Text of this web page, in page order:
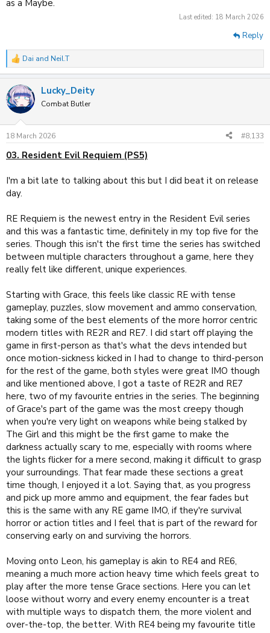
as a Maybe.
Last edited: 18 March 2026
Reply
R
e
c
t
i
s
:
Dai and Neil.T
Lucky_Deity
Combat Butler
18 March 2026 #8,133
03. Resident Evil Requiem (PS5)
I'm a bit late to talking about this but I did beat it on release
day.
RE Requiem is the newest entry in the Resident Evil series
and this was a fantastic time, definitely in my top five for the
series. Though this isn't the first time the series has switched
between multiple characters throughout a game, here they
really felt like different, unique experiences.
Starting with Grace, this feels like classic RE with tense
gameplay, puzzles, slow movement and ammo conservation,
taking some of the best elements of the more horror centric
modern titles with RE2R and RE7. I did start off playing the
game in first-person as that's what the devs intended but
once motion-sickness kicked in I had to change to third-person
for the rest of the game, both styles were great IMO though
and like mentioned above, I got a taste of RE2R and RE7
here, two of my favourite entries in the series. The beginning
of Grace's part of the game was the most creepy though
when you're very light on weapons while being stalked by
The Girl and this might be the first game to make the
darkness actually scary to me, especially with rooms where
the lights flicker for a mere second, making it difficult to grasp
your surroundings. That fear made these sections a great
time though, I enjoyed it a lot. Saying that, as you progress
and pick up more ammo and equipment, the fear fades but
this is the same with any RE game IMO, if they're survival
horror or action titles and I feel that is part of the reward for
conserving early on and surviving the horrors.
Moving onto Leon, his gameplay is akin to RE4 and RE6,
meaning a much more action heavy time which feels great to
play after the more tense Grace sections. Here you can let
loose without worry and every enemy encounter is a treat
with multiple ways to dispatch them, the more violent and
over-the-top, the better. With RE4 being my favourite title